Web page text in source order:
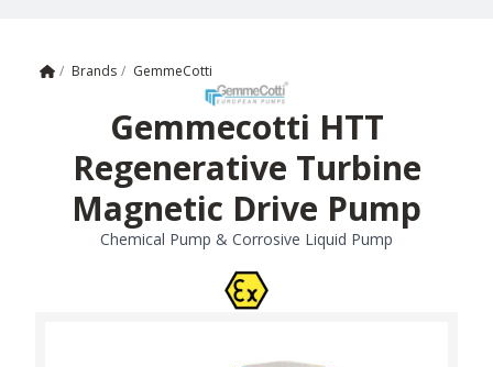
Home
/ Brands / GemmeCotti
Gemmecotti HTT
Regenerative Turbine
Magnetic Drive Pump
Chemical Pump & Corrosive Liquid Pump